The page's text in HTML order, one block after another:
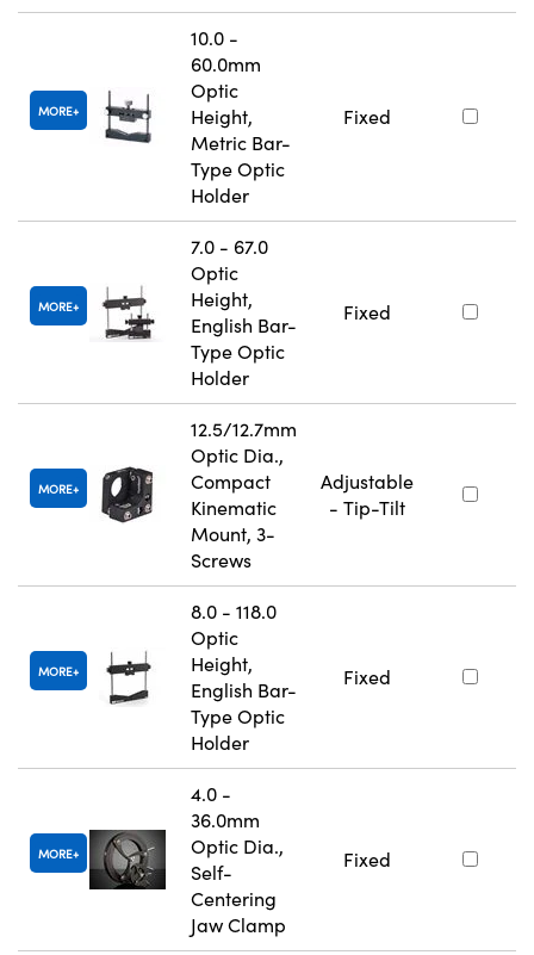
MORE
10.0 -
60.0mm
Optic
Height,
Metric Bar-
Type Optic
Holder
Fixed
MORE
7.0 - 67.0
Optic
Height,
English Bar-
Type Optic
Holder
Fixed
MORE
12.5/12.7mm
Optic Dia.,
Compact
Kinematic
Mount, 3-
Screws
Adjustable
- Tip-Tilt
MORE
8.0 - 118.0
Optic
Height,
English Bar-
Type Optic
Holder
Fixed
MORE
4.0 -
36.0mm
Optic Dia.,
Self-
Centering
Jaw Clamp
Fixed